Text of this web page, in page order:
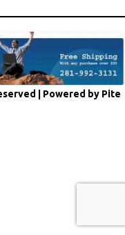
| Powered by Pite